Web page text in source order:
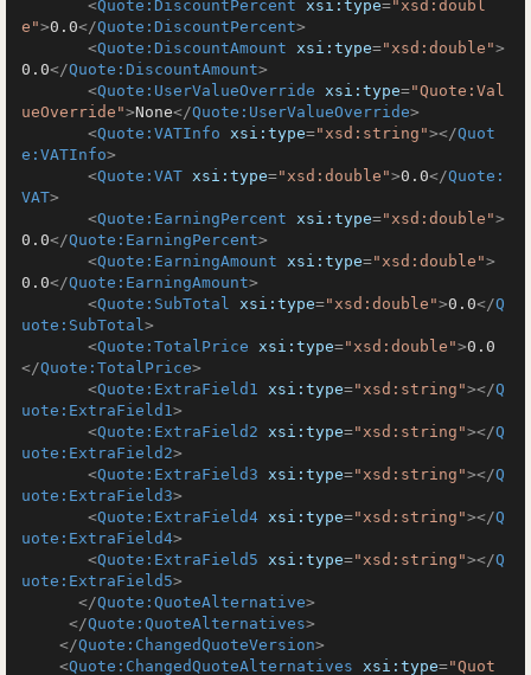
<Quote:DiscountPercent xsi:type="xsd:doubl
e">0.0</Quote:DiscountPercent>
<Quote:DiscountAmount xsi:type="xsd:double">
0.0</Quote:DiscountAmount>
<Quote:UserValueOverride xsi:type="Quote:Val
ueOverride">None</Quote:UserValueOverride>
<Quote:VATInfo xsi:type="xsd:string"></Quot
e:VATInfo>
<Quote:VAT xsi:type="xsd:double">0.0</Quote:
VAT>
<Quote:EarningPercent xsi:type="xsd:double">
0.0</Quote:EarningPercent>
<Quote:EarningAmount xsi:type="xsd:double">
0.0</Quote:EarningAmount>
<Quote:SubTotal xsi:type="xsd:double">0.0</Q
uote:SubTotal>
<Quote:TotalPrice xsi:type="xsd:double">0.0
</Quote:TotalPrice>
<Quote:ExtraField1 xsi:type="xsd:string"></Q
uote:ExtraField1>
<Quote:ExtraField2 xsi:type="xsd:string"></Q
uote:ExtraField2>
<Quote:ExtraField3 xsi:type="xsd:string"></Q
uote:ExtraField3>
<Quote:ExtraField4 xsi:type="xsd:string"></Q
uote:ExtraField4>
<Quote:ExtraField5 xsi:type="xsd:string"></Q
uote:ExtraField5>
</Quote:QuoteAlternative>
</Quote:QuoteAlternatives>
</Quote:ChangedQuoteVersion>
<Quote:ChangedQuoteAlternatives xsi:type="Quot